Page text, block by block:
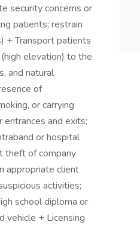
security concerns or
patients; restrain
+ Transport patients
elevation) to the
and natural
of
or carrying
and exits;
or hospital
theft of company
appropriate client
activities;
school diploma or
vehicle + Licensing